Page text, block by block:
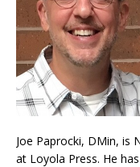
Joe Paprocki, DMin, is
at Loyola Press. He